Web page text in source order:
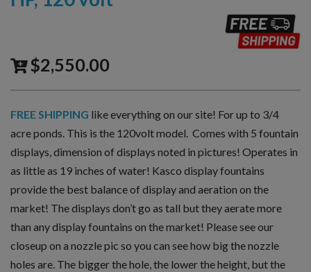
$2,550.00
FREE SHIPPING like everything on our site! For up to 3/4
acre ponds. This is the 120volt model. Comes with 5 fountain
displays, dimension of displays noted in pictures! Operates in
as little as 19 inches of water! Kasco display fountains
provide the best balance of display and aeration on the
market! The displays don’t go as tall but they aerate more
than any display fountains on the market! Please see our
closeup on a nozzle pic so you can see how big the nozzle
holes are. The bigger the hole, the lower the height, but the